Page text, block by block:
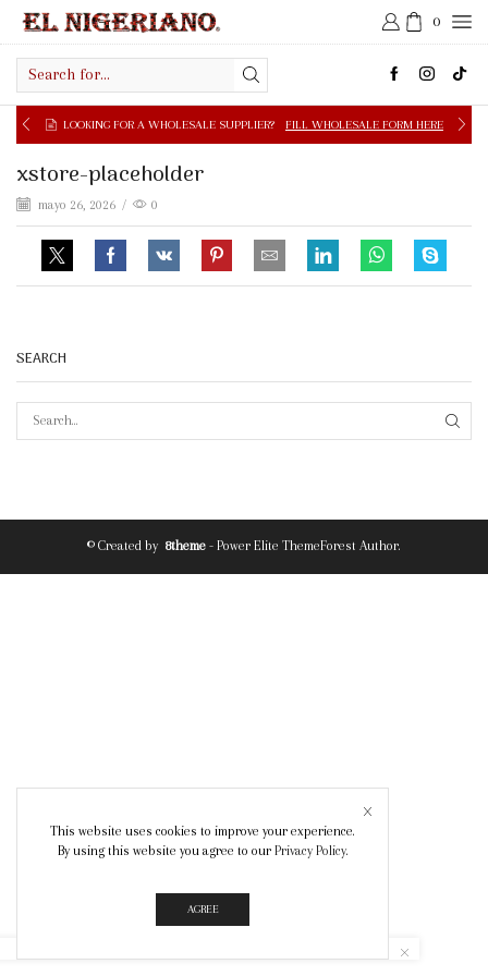
0
input
LOOKING FOR A WHOLESALE SUPPLIER? FILL WHOLESALE FORM HERE
xstore-placeholder
mayo 26, 2026 / 0
SEARCH
© Created by 8theme - Power Elite ThemeForest Author.
This website uses cookies to improve your experience.
By using this website you agree to our Privacy Policy.
AGREE